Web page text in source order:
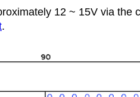
12 ~ 15V via the
.